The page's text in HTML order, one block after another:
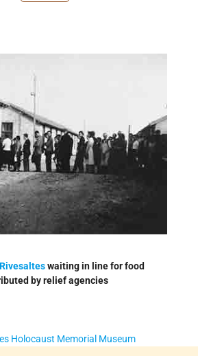
Rivesalteswaiting in line for food
by relief agencies
Holocaust Memorial Museum